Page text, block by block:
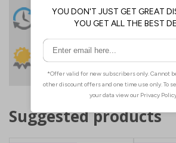
24 Hours
Despatch
30 day guarantee
No quibble returns policy
Suggested products